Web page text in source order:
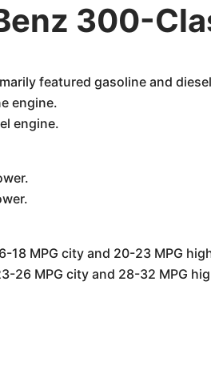
300-
featured gasoline and
engine.
engine.
18 MPG city and 20-23 MPG
26 MPG city and 28-32 MPG